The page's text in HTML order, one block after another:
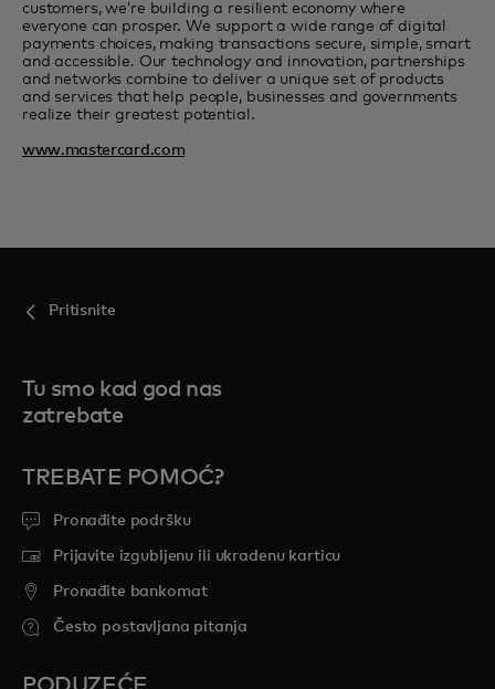
customers, we’re building a resilient economy where
everyone can prosper. We support a wide range of digital
payments choices, making transactions secure, simple, smart
and accessible. Our technology and innovation, partnerships
and networks combine to deliver a unique set of products
and services that help people, businesses and governments
realize their greatest potential.
www.mastercard.com
Pritisnite
Tu smo kad god nas
zatrebate
TREBATE POMOĆ?
Pronađite podršku
Prijavite izgubljenu ili ukradenu karticu
Pronađite bankomat
Često postavljana pitanja